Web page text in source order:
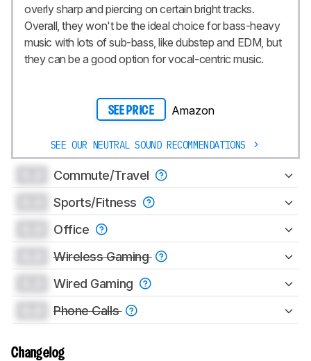
overly sharp and piercing on certain bright tracks.
Overall, they won't be the ideal choice for bass-heavy
music with lots of sub-bass, like dubstep and EDM, but
they can be a good option for vocal-centric music.
SEE PRICE Amazon
SEE OUR NEUTRAL SOUND RECOMMENDATIONS
Commute/Travel
Sports/Fitness
Office
Wireless Gaming
Wired Gaming
Phone Calls
Changelog